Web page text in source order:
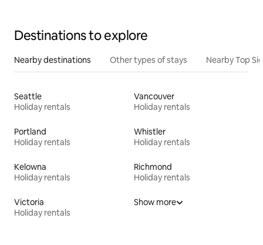
Destinations to explore
Nearby destinations Other types of stays Nearby Top
Seattle
Holiday rentals
Vancouver
Holiday rentals
Portland
Holiday rentals
Whistler
Holiday rentals
Kelowna
Holiday rentals
Richmond
Holiday rentals
Victoria
Holiday rentals
Show more